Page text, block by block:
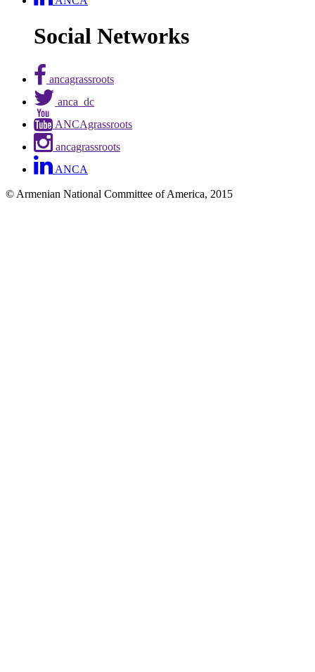
Social Networks
ancagrassroots
anca_dc
ANCAgrassroots
ancagrassroots
ANCA
© Armenian National Committee of America, 2015